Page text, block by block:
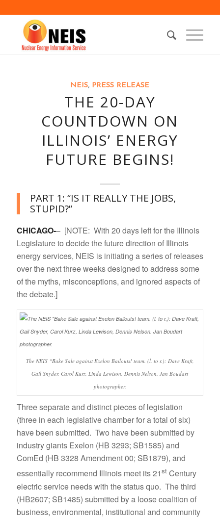
NEIS, PRESS RELEASE
THE 20-DAY
COUNTDOWN ON
ILLINOIS’ ENERGY
FUTURE BEGINS!
PART 1: “IS IT REALLY THE JOBS,
STUPID?”
CHICAGO-– [NOTE: With 20 days left for the Illinois
Legislature to decide the future direction of Illinois
energy services, NEIS is initiating a series of releases
over the next three weeks designed to address some
of the myths, misconceptions, and ignored aspects of
the debate.]
The NEIS “Bake Sale against Exelon Bailouts! team. (l. to r.): Dave Kraft,
Gail Snyder, Carol Kurz, Linda Lewison, Dennis Nelson. Jan Boudart
photographer.
Three separate and distinct pieces of legislation
(three in each legislative chamber for a total of six)
have been submitted. Two have been submitted by
industry giants Exelon (HB 3293; SB1585) and
ComEd (HB 3328 Amendment 00; SB1879), and
essentially recommend Illinois meet its 21stCentury
electric service needs with the status quo. The third
(HB2607; SB1485) submitted by a loose coalition of
business, environmental, institutional and community